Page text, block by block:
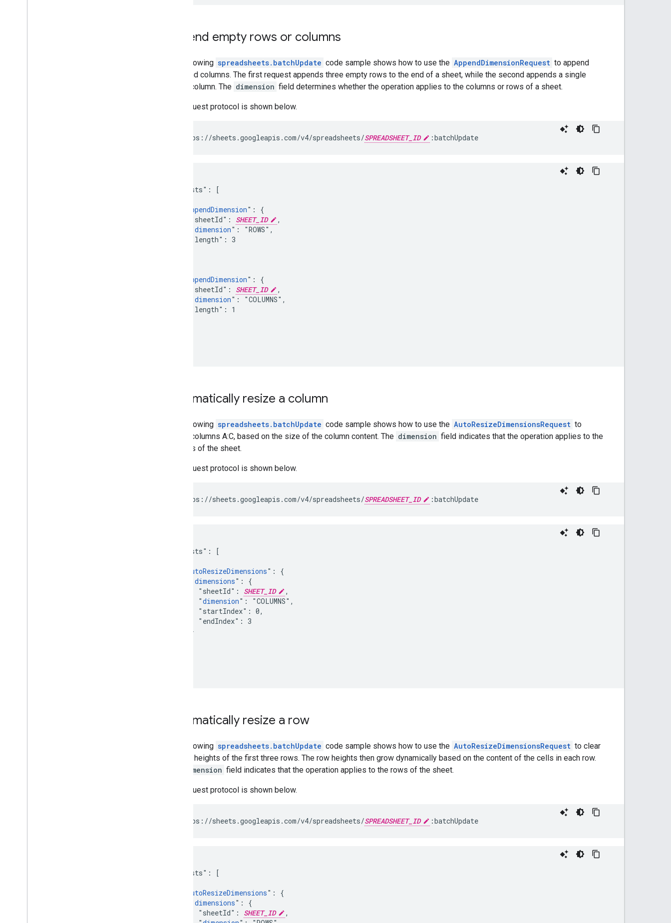
Append empty rows or columns
The following spreadsheets.batchUpdate code sample shows how to use the AppendDimensionRequest to append
rows and columns. The first request appends three empty rows to the end of a sheet, while the second appends a single
empty column. The dimension field determines whether the operation applies to the columns or rows of a sheet.
The request protocol is shown below.
POST https://sheets.googleapis.com/v4/spreadsheets/SPREADSHEET_ID :batchUpdate
  "requests": [
appendDimension": {
        "sheetId":
SHEET_ID
,
dimension": "ROWS",
        "length": 3
appendDimension": {
        "sheetId":
SHEET_ID
,
dimension": "COLUMNS",
        "length": 1
Automatically resize a column
The following spreadsheets.batchUpdate code sample shows how to use the AutoResizeDimensionsRequest to
resize columns A:C, based on the size of the column content. The dimension field indicates that the operation applies to the
columns of the sheet.
The request protocol is shown below.
POST https://sheets.googleapis.com/v4/spreadsheets/SPREADSHEET_ID :batchUpdate
  "requests": [
autoResizeDimensions": {
dimensions": {
          "sheetId":
SHEET_ID
,
          "
dimension": "COLUMNS",
          "startIndex": 0,
          "endIndex": 3
        }
Automatically resize a row
The following spreadsheets.batchUpdate code sample shows how to use the AutoResizeDimensionsRequest to clear
the row heights of the first three rows. The row heights then grow dynamically based on the content of the cells in each row.
dimension field indicates that the operation applies to the rows of the sheet.
The request protocol is shown below.
POST https://sheets.googleapis.com/v4/spreadsheets/SPREADSHEET_ID :batchUpdate
  "requests": [
autoResizeDimensions": {
dimensions": {
          "sheetId":
SHEET_ID
,